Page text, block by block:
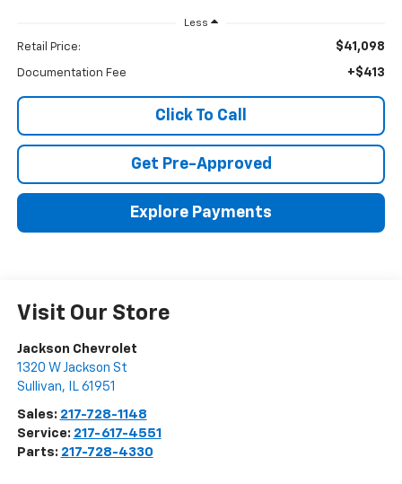
Less
Retail Price: $41,098
Documentation Fee +$413
Click To Call
Get Pre-Approved
Explore Payments
Visit Our Store
Jackson Chevrolet
1320 W Jackson St
Sullivan, IL 61951
Sales: 217-728-1148
Service: 217-617-4551
Parts: 217-728-4330